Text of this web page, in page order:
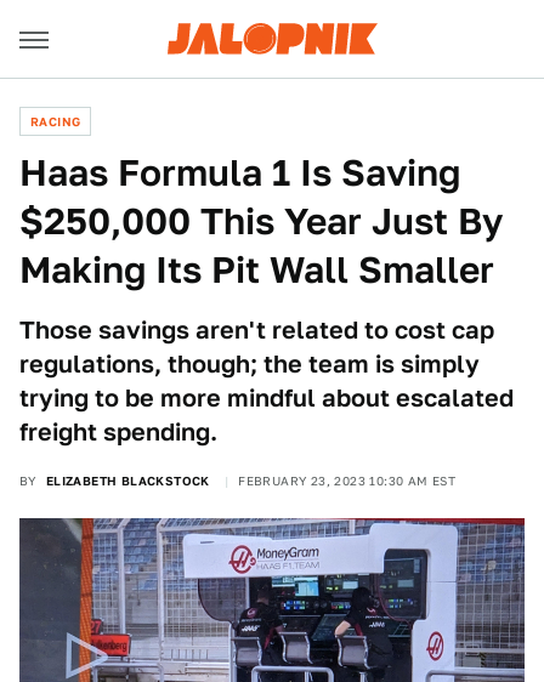
RACING
Haas Formula 1 Is Saving
$250,000 This Year Just By
Making Its Pit Wall Smaller
Those savings aren't related to cost cap
regulations, though; the team is simply
trying to be more mindful about escalated
freight spending.
BY ELIZABETH BLACKSTOCK FEBRUARY 23, 2023 10:30 AM EST